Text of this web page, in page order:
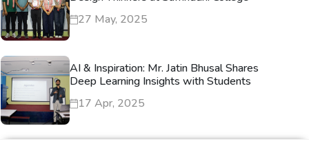
27 May, 2025
AI & Inspiration: Mr. Jatin Bhusal Shares
Deep Learning Insights with Students
17 Apr, 2025